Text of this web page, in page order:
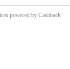
powered by Cashback